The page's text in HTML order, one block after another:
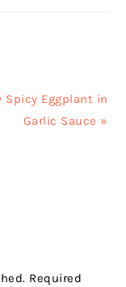
Spicy Eggplant in
Garlic Sauce »
Required